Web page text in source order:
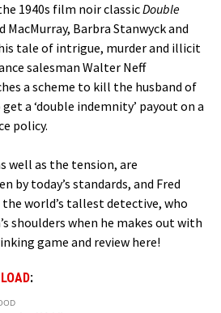
1940s film noir classicDouble
MacMurray, Barbra Stanwyck and
tale of intrigue, murder and illicit
salesman Walter Neff
a scheme to kill the husband of
a ‘double indemnity’ payout on a
policy.
well as the tension, are
by today’s standards, and Fred
the world’s tallest detective, who
shoulders when he makes out with
game and review here!
: